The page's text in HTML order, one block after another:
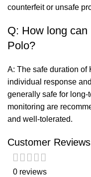
counterfeit or unsafe
Q: How long
Polo?
A: The safe duration of
individual response
generally safe for long-
monitoring are
and well-tolerated.
Customer Reviews
0 reviews